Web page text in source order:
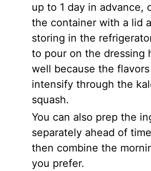
up to 1 day in advance,
the container with a lid
storing in the
to pour on the dressing
well because the
intensify through the
squash.
You can also prep the
separately ahead of
then combine the
you prefer.